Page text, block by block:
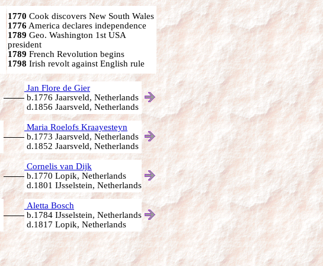
1770 Cook discovers New South Wales
1776 America declares independence
1789 Geo. Washington 1st USA
president
1789 French Revolution begins
1798 Irish revolt against English rule
Jan Flore de Gier
b.1776 Jaarsveld, Netherlands
d.1856 Jaarsveld, Netherlands
Maria Roelofs Kraayesteyn
b.1773 Jaarsveld, Netherlands
d.1852 Jaarsveld, Netherlands
Cornelis van Dijk
b.1770 Lopik, Netherlands
d.1801 IJsselstein, Netherlands
Aletta Bosch
b.1784 IJsselstein, Netherlands
d.1817 Lopik, Netherlands